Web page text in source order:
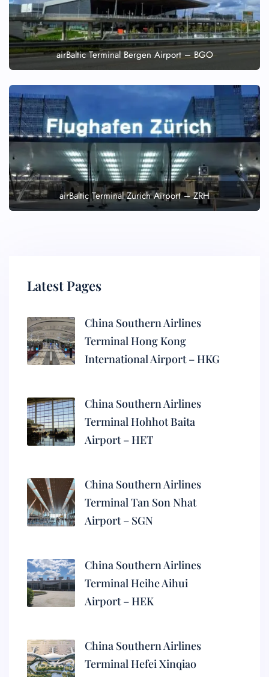
airBaltic Terminal Bergen Airport – BGO
airBaltic Terminal Zurich Airport – ZRH
Latest Pages
China Southern Airlines
Terminal Hong Kong
International Airport – HKG
China Southern Airlines
Terminal Hohhot Baita
Airport – HET
China Southern Airlines
Terminal Tan Son Nhat
Airport – SGN
China Southern Airlines
Terminal Heihe Aihui
Airport – HEK
China Southern Airlines
Terminal Hefei Xinqiao